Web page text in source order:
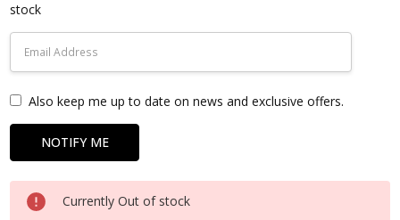
stock
Also keep me up to date on news and exclusive offers.
Currently Out of stock